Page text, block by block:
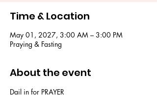
Time & Location
May 01, 2027, 3:00 AM – 3:00 PM
Praying & Fasting
About the event
Dail in for PRAYER